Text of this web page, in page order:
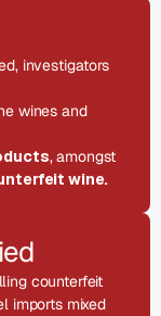
investigators
wines and
, amongst
wine.
counterfeit
imports mixed